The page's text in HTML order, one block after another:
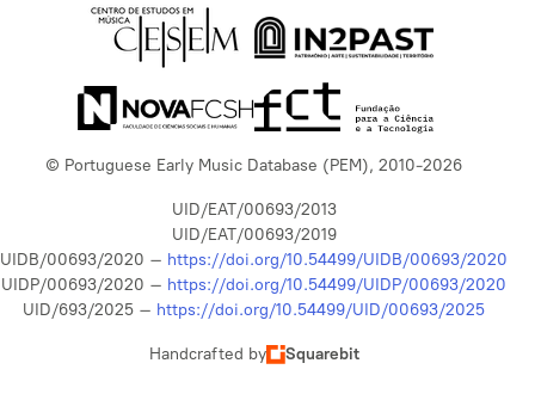
© Portuguese Early Music Database (PEM), 2010-2026
UID/EAT/00693/2013
UID/EAT/00693/2019
UIDB/00693/2020 – https://doi.org/10.54499/UIDB/00693/2020
UIDP/00693/2020 – https://doi.org/10.54499/UIDP/00693/2020
UID/693/2025 – https://doi.org/10.54499/UID/00693/2025
Handcrafted by Squarebit